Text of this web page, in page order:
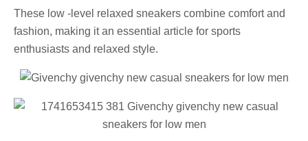
These low -level relaxed sneakers combine comfort and
fashion, making it an essential article for sports
enthusiasts and relaxed style.